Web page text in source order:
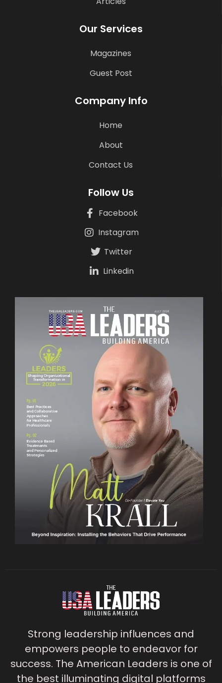
Our Services
Magazines
Guest Post
Company Info
Home
About
Contact Us
Follow Us
Facebook
Instagram
Twitter
Linkedin
Strong leadership influences and
empowers people to endeavor for
success. The American Leaders is one of
the best illuminating digital platforms